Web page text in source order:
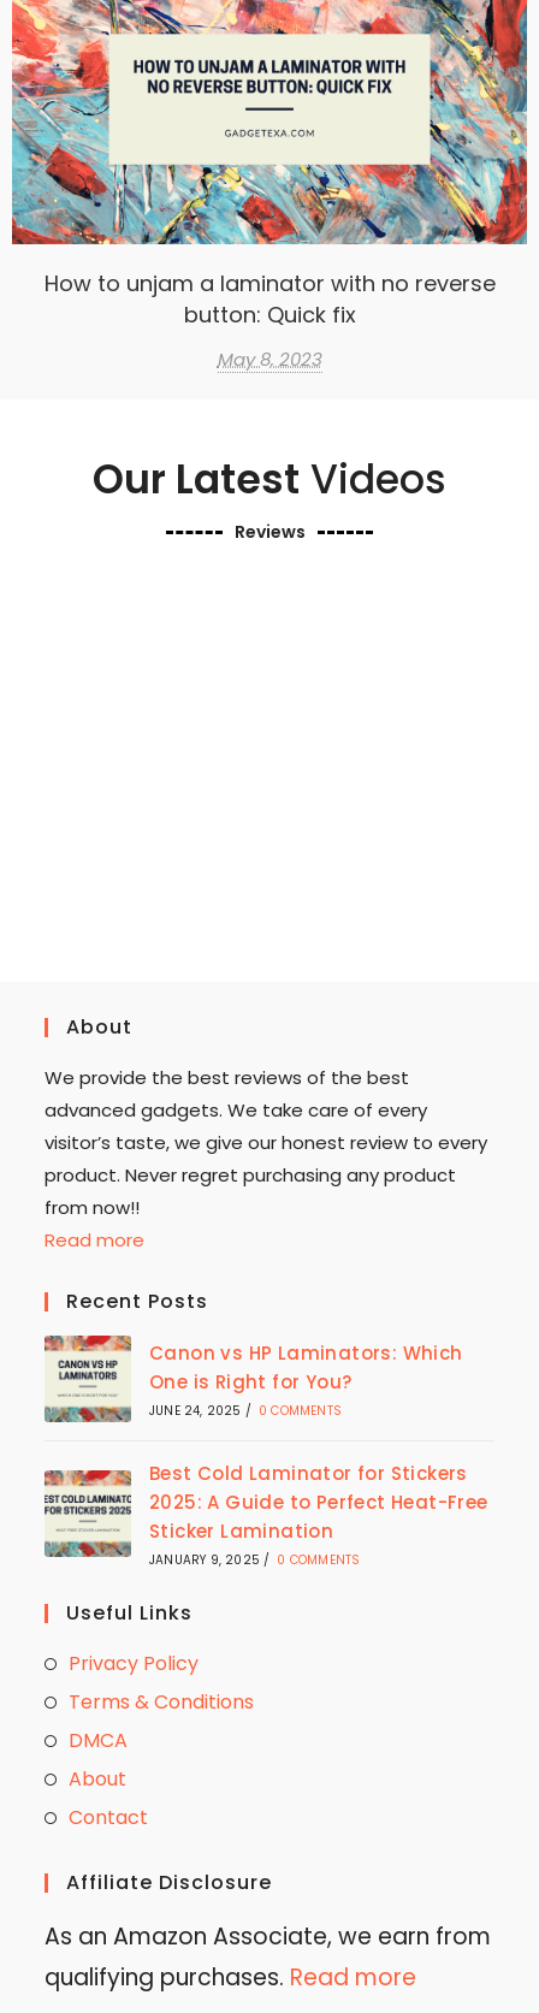
How to unjam a laminator with no reverse
button: Quick fix
May 8, 2023
Our Latest Videos
Reviews
About
We provide the best reviews of the best
advanced gadgets. We take care of every
visitor’s taste, we give our honest review to every
product. Never regret purchasing any product
from now!!
Read more
Recent Posts
Canon vs HP Laminators: Which
One is Right for You?
JUNE 24, 2025 / 0 COMMENTS
Best Cold Laminator for Stickers
2025: A Guide to Perfect Heat-Free
Sticker Lamination
JANUARY 9, 2025 / 0 COMMENTS
Useful Links
Privacy Policy
Terms & Conditions
DMCA
About
Contact
Affiliate Disclosure
As an Amazon Associate, we earn from
qualifying purchases. Read more